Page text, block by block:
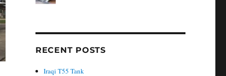
RECENT POSTS
Iraqi T55 Tank